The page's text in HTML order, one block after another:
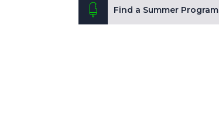
Find a Summer Program